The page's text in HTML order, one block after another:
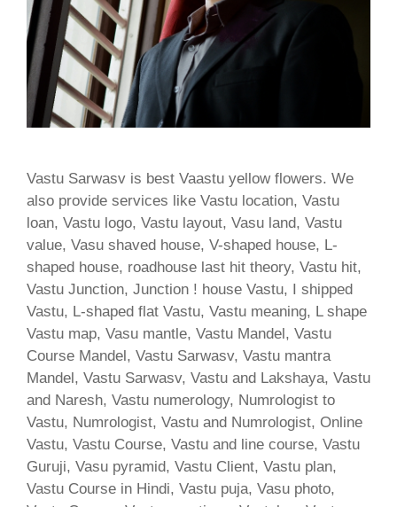
Vastu Sarwasv is best Vaastu yellow flowers. We
also provide services like Vastu location, Vastu
loan, Vastu logo, Vastu layout, Vasu land, Vastu
value, Vasu shaved house, V-shaped house, L-
shaped house, roadhouse last hit theory, Vastu hit,
Vastu Junction, Junction ! house Vastu, I shipped
Vastu, L-shaped flat Vastu, Vastu meaning, L shape
Vastu map, Vasu mantle, Vastu Mandel, Vastu
Course Mandel, Vastu Sarwasv, Vastu mantra
Mandel, Vastu Sarwasv, Vastu and Lakshaya, Vastu
and Naresh, Vastu numerology, Numrologist to
Vastu, Numrologist, Vastu and Numrologist, Online
Vastu, Vastu Course, Vastu and line course, Vastu
Guruji, Vasu pyramid, Vastu Client, Vastu plan,
Vastu Course in Hindi, Vastu puja, Vasu photo,